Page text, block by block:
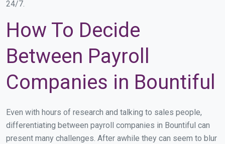
24/7.
How To Decide
Between Payroll
Companies in Bountiful
Even with hours of research and talking to sales people,
differentiating between payroll companies in Bountiful can
present many challenges. After awhile they can seem to blur